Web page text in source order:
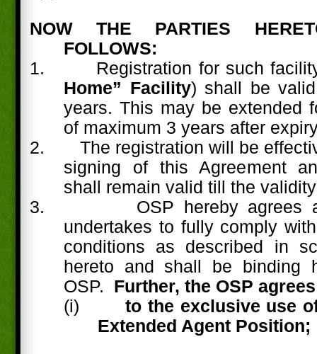
NOW THE PARTIES
FOLLOWS:
1.
Registration for such
Home” Facility) shall be
years. This may be extended
of maximum 3 years after
2.
The registration will be
signing of this Agreement
shall remain valid till the
3.
OSP hereby agrees
undertakes to fully comply
conditions as described in
hereto and shall be binding
OSP.
Further, the OSP
(i)
to the exclusive use
Extended Agent Position;